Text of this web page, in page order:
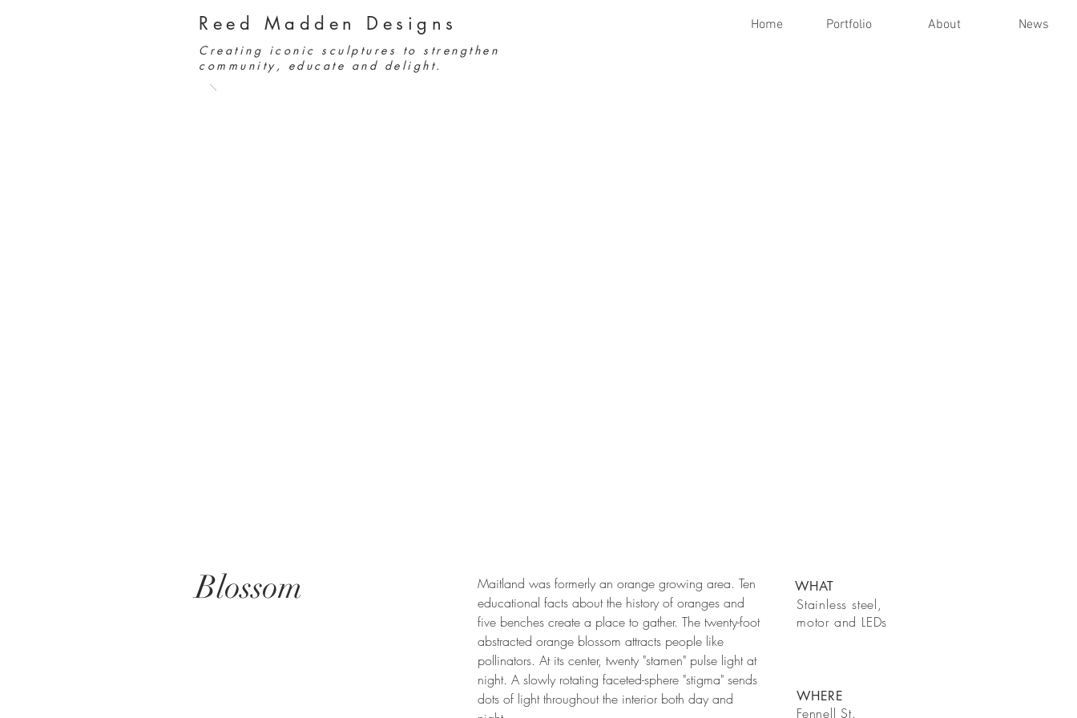
Home Portfolio About News
Reed Madden Designs
Creating iconic sculptures to strengthen
community, educate and delight.
Blossom
Maitland was formerly an orange growing area. Ten
educational facts about the history of oranges and
five benches create a place to gather. The twenty-foot
abstracted orange blossom attracts people like
pollinators. At its center, twenty "stamen" pulse light at
night. A slowly rotating faceted-sphere "stigma" sends
dots of light throughout the interior both day and
WHAT
Stainless steel,
motor and LEDs
WHERE
Fennell St.